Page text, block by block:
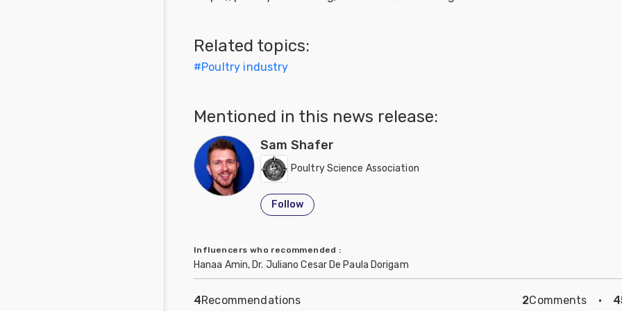
Related topics:
#Poultry industry
Mentioned in this news release:
Sam Shafer
Poultry Science Association
Follow
Influencers who recommended :
Hanaa Amin, Dr. Juliano Cesar De Paula Dorigam
4Recommendations 2Comments ·